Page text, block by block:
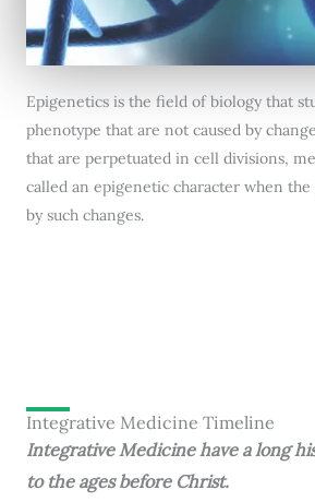
Epigenetics is the field of biology that
phenotype that are not caused by
that are perpetuated in cell divisions,
called an epigenetic character when
by such changes.
Integrative Medicine Timeline
Integrative Medicine have a long
to the ages before Christ.